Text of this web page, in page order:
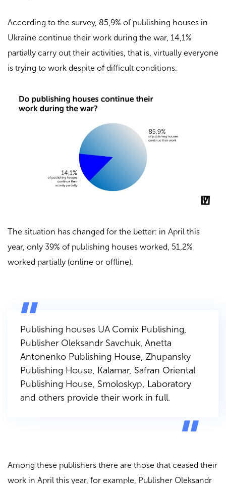
According to the survey, 85,9% of publishing houses in
Ukraine continue their work during the war, 14,1%
partially carry out their activities, that is, virtually everyone
is trying to work despite of difficult conditions.
The situation has changed for the better: in April this
year, only 39% of publishing houses worked, 51,2%
worked partially (online or offline).
Publishing houses UA Comix Publishing,
Publisher Oleksandr Savchuk, Anetta
Antonenko Publishing House, Zhupansky
Publishing House, Kalamar, Safran Oriental
Publishing House, Smoloskyp, Laboratory
and others provide their work in full.
Among these publishers there are those that ceased their
work in April this year, for example, Publisher Oleksandr